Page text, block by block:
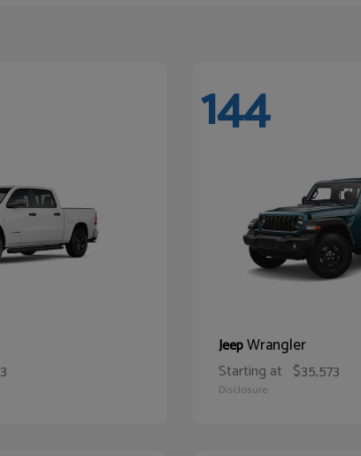
144
JeepWrangler
Starting at $35,573
Disclosure